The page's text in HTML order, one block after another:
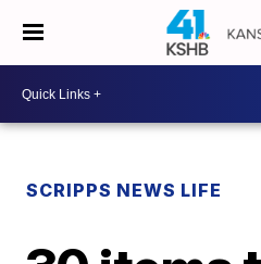
SCRIPPS NEWS LIFE